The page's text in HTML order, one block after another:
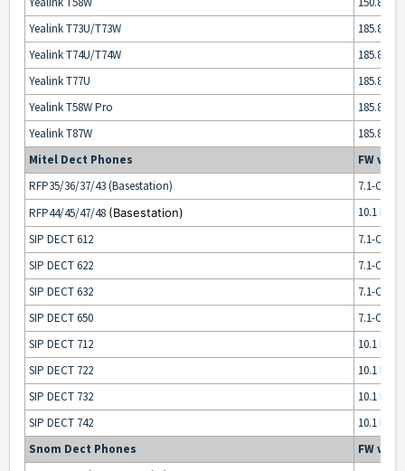
Yealink T73U/T73W
185.87.0.x
Yealink T74U/T74W
185.87.0.x
Yealink T77U
185.87.0.x
Yealink T58W Pro
185.87.0.x
Yealink T87W
185.87.0.x
Mitel Dect Phones
FW
RFP35/36/37/43 (Basestation)
7.1-CK14
RFP44/45/47/48 (Basestation)
10.1 HF1
SIP DECT 612
7.1-CK14
SIP DECT 622
7.1-CK14
SIP DECT 632
7.1-CK14
SIP DECT 650
7.1-CK14
SIP DECT 712
10.1 HF1
SIP DECT 722
10.1 HF1
SIP DECT 732
10.1 HF1
SIP DECT 742
10.1 HF1
Snom Dect Phones
FW